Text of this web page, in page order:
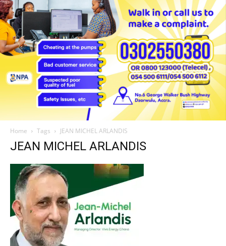
Home Tags JEAN MICHEL ARLANDIS
JEAN MICHEL ARLANDIS